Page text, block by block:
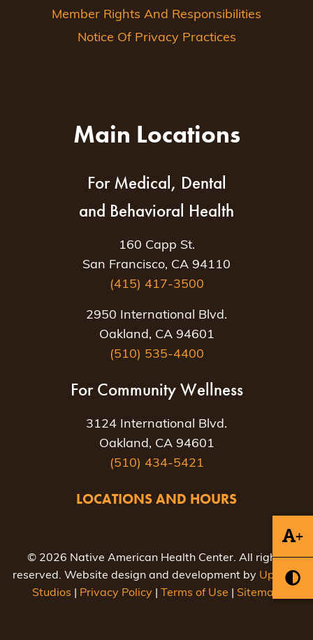
+
Member Rights And Responsibilities
Notice Of Privacy Practices
Main Locations
For Medical, Dental
and Behavioral Health
160 Capp St.
San Francisco, CA 94110
(415) 417-3500
2950 International Blvd.
Oakland, CA 94601
(510) 535-4400
For Community Wellness
3124 International Blvd.
Oakland, CA 94601
(510) 434-5421
LOCATIONS AND HOURS
© 2026 Native American Health Center. All rights
reserved. Website design and development by Uptown
Studios
Privacy Policy Terms of Use Sitemap